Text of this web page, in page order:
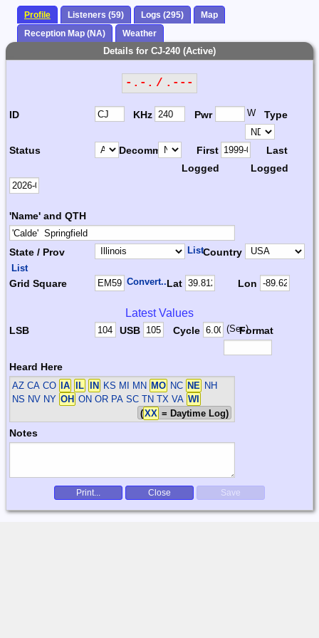
Profile Listeners (59) Logs (295)
Map
Reception Map (NA)
Weather
Details for CJ-240 (Active)
-.-. / .---
ID KHz Pwr W Type
Status Decomm.
First
Logged
Last
Logged
'Name' and QTH
State / Prov ListCountry
List
Grid Square Convert...Lat Lon
Latest Values
LSB USB Cycle (Sec)Format
Heard Here
AZ CA CO IA IL IN KS MI MN MO NC NE NH
NS NV NY OH ON OR PA SC TN TX VA WI
(XX = Daytime Log)
Notes
Print... Close Save